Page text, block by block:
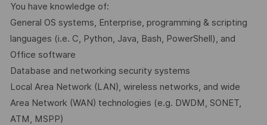
You have knowledge of:
General OS systems, Enterprise, programming & scripting
languages (i.e. C, Python, Java, Bash, PowerShell), and
Office software
Database and networking security systems
Local Area Network (LAN), wireless networks, and wide
Area Network (WAN) technologies (e.g. DWDM, SONET,
ATM, MSPP)